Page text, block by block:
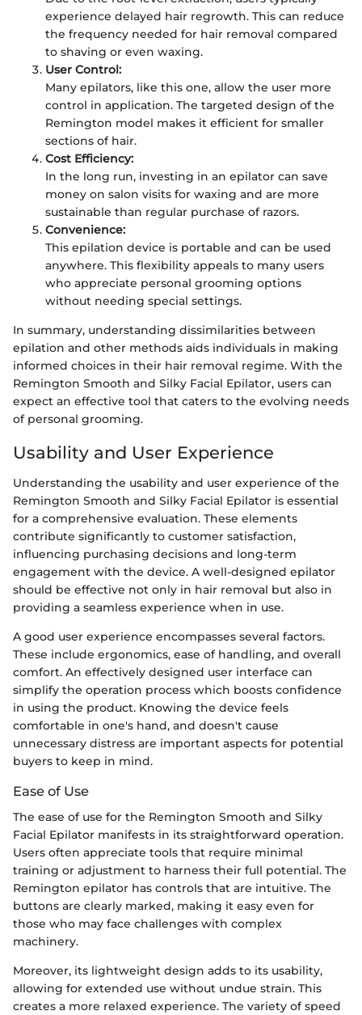
experience delayed hair regrowth. This can reduce
the frequency needed for hair removal compared
to shaving or even waxing.
User Control:
Many epilators, like this one, allow the user more
control in application. The targeted design of the
Remington model makes it efficient for smaller
sections of hair.
Cost Efficiency:
In the long run, investing in an epilator can save
money on salon visits for waxing and are more
sustainable than regular purchase of razors.
Convenience:
This epilation device is portable and can be used
anywhere. This flexibility appeals to many users
who appreciate personal grooming options
without needing special settings.
In summary, understanding dissimilarities between
epilation and other methods aids individuals in making
informed choices in their hair removal regime. With the
Remington Smooth and Silky Facial Epilator, users can
expect an effective tool that caters to the evolving needs
of personal grooming.
Usability and User Experience
Understanding the usability and user experience of the
Remington Smooth and Silky Facial Epilator is essential
for a comprehensive evaluation. These elements
contribute significantly to customer satisfaction,
influencing purchasing decisions and long-term
engagement with the device. A well-designed epilator
should be effective not only in hair removal but also in
providing a seamless experience when in use.
A good user experience encompasses several factors.
These include ergonomics, ease of handling, and overall
comfort. An effectively designed user interface can
simplify the operation process which boosts confidence
in using the product. Knowing the device feels
comfortable in one's hand, and doesn't cause
unnecessary distress are important aspects for potential
buyers to keep in mind.
Ease of Use
The ease of use for the Remington Smooth and Silky
Facial Epilator manifests in its straightforward operation.
Users often appreciate tools that require minimal
training or adjustment to harness their full potential. The
Remington epilator has controls that are intuitive. The
buttons are clearly marked, making it easy even for
those who may face challenges with complex
machinery.
Moreover, its lightweight design adds to its usability,
allowing for extended use without undue strain. This
creates a more relaxed experience. The variety of speed